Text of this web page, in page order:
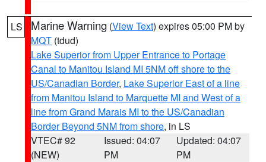
LS Marine Warning (View Text) expires 05:00 PM by
MQT (tdud)
Lake Superior from Upper Entrance to Portage
Canal to Manitou Island MI 5NM off shore to the
US/Canadian Border, Lake Superior East of a line
from Manitou Island to Marquette MI and West of a
line from Grand Marais MI to the US/Canadian
Border Beyond 5NM from shore, in LS
VTEC# 92
(NEW)
Issued: 04:07
PM
Updated: 04:07
PM